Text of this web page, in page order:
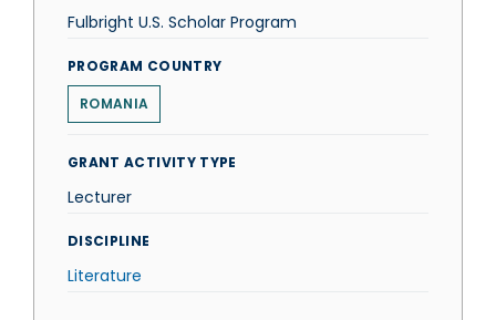
Fulbright U.S. Scholar Program
PROGRAM COUNTRY
ROMANIA
GRANT ACTIVITY TYPE
Lecturer
DISCIPLINE
Literature